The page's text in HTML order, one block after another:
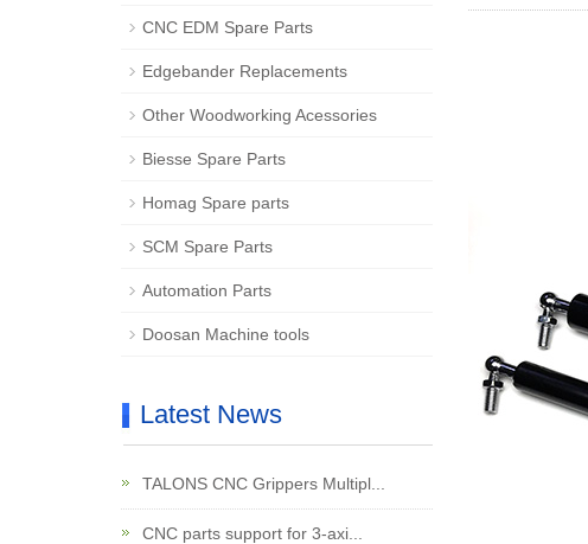
CNC EDM Spare Parts
Edgebander Replacements
Other Woodworking Acessories
Biesse Spare Parts
Homag Spare parts
SCM Spare Parts
Automation Parts
Doosan Machine tools
Latest News
TALONS CNC Grippers Multipl...
CNC parts support for 3-axi...